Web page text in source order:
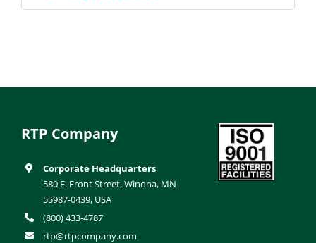
RTP Company
Corporate Headquarters
580 E. Front Street, Winona, MN
55987-0439, USA
(800) 433-4787
rtp@rtpcompany.com